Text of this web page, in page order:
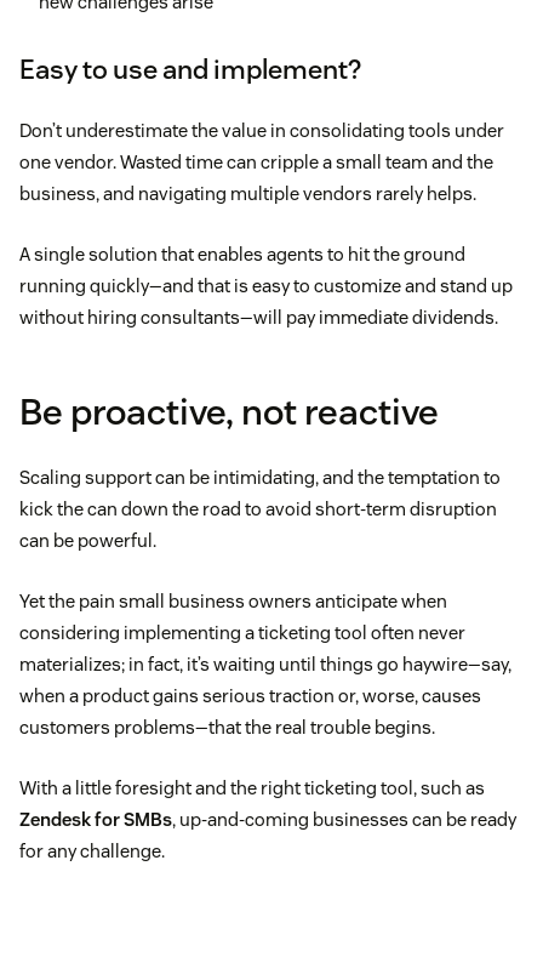
Easy to use and implement?
Don’t underestimate the value in consolidating tools under
one vendor. Wasted time can cripple a small team and the
business, and navigating multiple vendors rarely helps.
A single solution that enables agents to hit the ground
running quickly—and that is easy to customize and stand up
without hiring consultants—will pay immediate dividends.
Be proactive, not reactive
Scaling support can be intimidating, and the temptation to
kick the can down the road to avoid short-term disruption
can be powerful.
Yet the pain small business owners anticipate when
considering implementing a ticketing tool often never
materializes; in fact, it’s waiting until things go haywire—say,
when a product gains serious traction or, worse, causes
customers problems—that the real trouble begins.
With a little foresight and the right ticketing tool, such as
Zendesk for SMBs, up-and-coming businesses can be ready
for any challenge.